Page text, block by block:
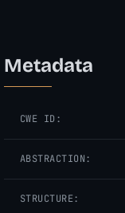
Metadata
CWE ID:
ABSTRACTION:
STRUCTURE: